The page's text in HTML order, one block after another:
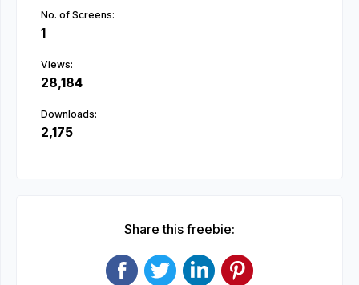
No. of Screens:
1
Views:
28,184
Downloads:
2,175
Share this freebie: